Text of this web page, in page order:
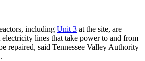
including Unit 3 at the site, are
lines that take power to and from
repaired, said Tennessee Valley Authority